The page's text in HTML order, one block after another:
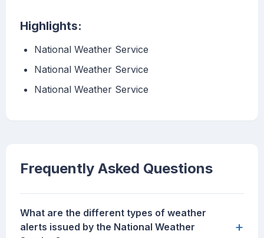
Highlights:
National Weather Service
National Weather Service
National Weather Service
Frequently Asked Questions
What are the different types of weather
alerts issued by the National Weather
+